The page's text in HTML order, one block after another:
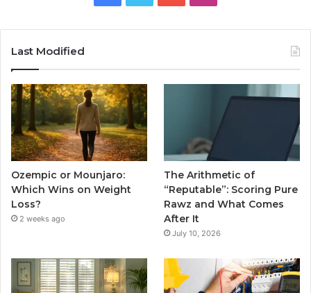
Last Modified
Ozempic or Mounjaro:
Which Wins on Weight
Loss?
2 weeks ago
The Arithmetic of
“Reputable”: Scoring Pure
Rawz and What Comes
After It
July 10, 2026